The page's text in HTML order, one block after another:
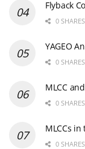
Flyback
0 SHARES
YAGEO
0 SHARES
MLCC
0 SHARES
MLCCs
0 SHARES